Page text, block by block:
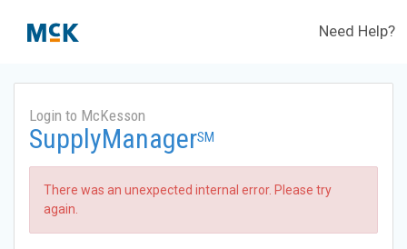
Need Help?
Login to McKesson
SupplyManagerSM
There was an unexpected internal error. Please try
again.